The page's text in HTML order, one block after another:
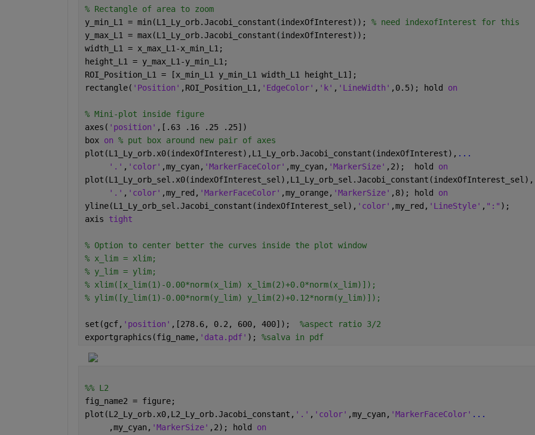
% Rectangle of area to zoom
y_min_L1 = min(L1_Ly_orb.Jacobi_constant(indexOfInterest)); % need indexofInterest for this
y_max_L1 = max(L1_Ly_orb.Jacobi_constant(indexOfInterest));
width_L1 = x_max_L1-x_min_L1;
height_L1 = y_max_L1-y_min_L1;
ROI_Position_L1 = [x_min_L1 y_min_L1 width_L1 height_L1];
rectangle( 'Position' ,ROI_Position_L1, 'EdgeColor' , 'k' , 'LineWidth' ,0.5); hold on
% Mini-plot inside figure
axes( 'position' ,[.63 .16 .25 .25])
box on % put box around new pair of axes
plot(L1_Ly_orb.x0(indexOfInterest),L1_Ly_orb.Jacobi_constant(indexOfInterest), ...
'.' , 'color' ,my_cyan, 'MarkerFaceColor' ,my_cyan, 'MarkerSize' ,2);  hold on
plot(L1_Ly_orb_sel.x0(indexOfInterest_sel),L1_Ly_orb_sel.Jacobi_constant(indexOfInterest_sel),
'.' , 'color' ,my_red, 'MarkerFaceColor' ,my_orange, 'MarkerSize' ,8); hold on
yline(L1_Ly_orb_sel.Jacobi_constant(indexOfInterest_sel), 'color' ,my_red, 'LineStyle' , ":" );
axis tight
% Option to center better the curves inside the plot window
% x_lim = xlim;
% y_lim = ylim;
% xlim([x_lim(1)-0.00*norm(x_lim) x_lim(2)+0.0*norm(x_lim)]);
% ylim([y_lim(1)-0.00*norm(y_lim) y_lim(2)+0.12*norm(y_lim)]);
set(gcf, 'position' ,[278.6, 0.2, 600, 400]); %aspect ratio 3/2
exportgraphics(fig_name, 'data.pdf' ); %salva in pdf
%% L2
fig_name2 = figure;
plot(L2_Ly_orb.x0,L2_Ly_orb.Jacobi_constant, '.' , 'color' ,my_cyan, 'MarkerFaceColor' ...
     ,my_cyan,
'MarkerSize' ,2); hold on